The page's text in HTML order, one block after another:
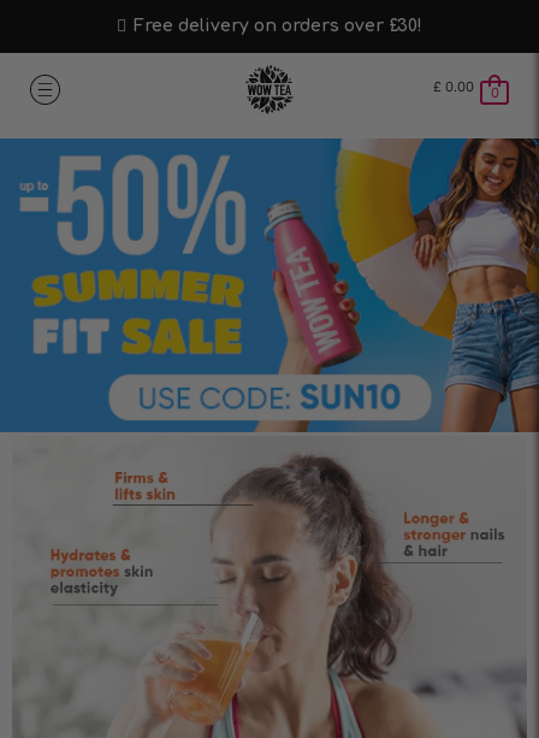
Free delivery on orders over £30!
£ 0.00 0